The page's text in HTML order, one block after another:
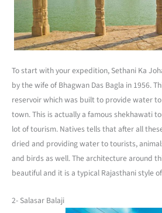
To start with your expedition, Sethani Ka
by the wife of Bhagwan Das Bagla in 1956.
reservoir which was built to provide water
town. This is actually a famous shekhawati
lot of tourism. Natives tells that after all
dried and providing water to tourists,
and birds as well. The architecture around
beautiful and it is a typical Rajasthani style
2- Salasar Balaji